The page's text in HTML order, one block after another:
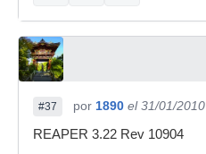
#37 por 1890 el 31/01/2010
REAPER 3.22 Rev 10904